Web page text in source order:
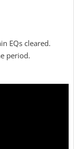
EQs cleared.
period.